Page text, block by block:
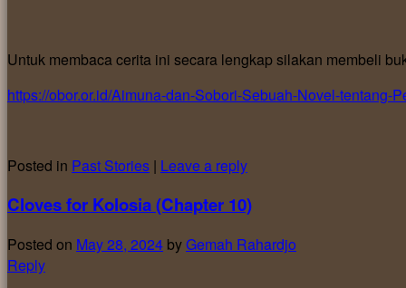
Untuk membaca cerita ini secara lengkap silakan membeli
https://obor.or.id/Aimuna-dan-Sobori-Sebuah-Novel-
Posted in Past Stories | Leave a reply
Cloves for Kolosia (Chapter 10)
Posted on May 28, 2024 byGemah Rahardjo
Reply